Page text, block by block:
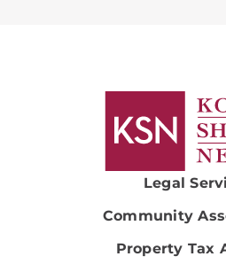
Legal
Community
Property Tax